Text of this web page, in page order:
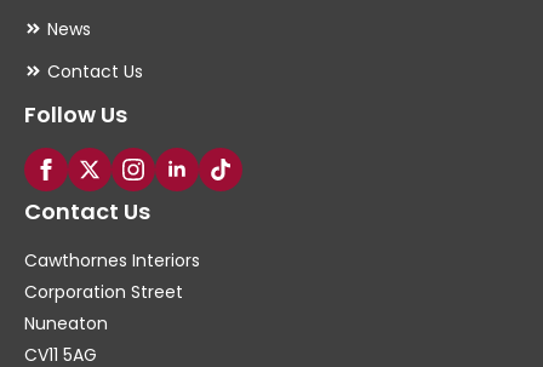
News
Contact Us
Follow Us
Contact Us
Cawthornes Interiors
Corporation Street
Nuneaton
CV11 5AG